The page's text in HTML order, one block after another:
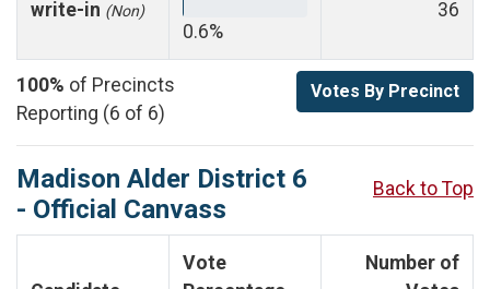
write-in (Non)
0.6%
36
100% of Precincts
Reporting (6 of 6)
Votes By Precinct
Madison Alder District 6
- Official Canvass
Back to Top
Vote
Number of